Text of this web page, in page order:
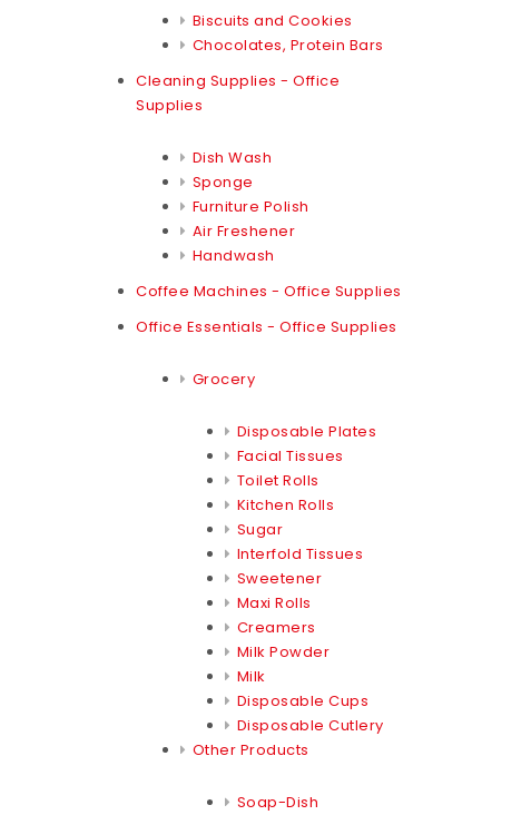
Biscuits and Cookies
Chocolates, Protein Bars
Cleaning Supplies - Office
Supplies
Dish Wash
Sponge
Furniture Polish
Air Freshener
Handwash
Coffee Machines - Office Supplies
Office Essentials - Office Supplies
Grocery
Disposable Plates
Facial Tissues
Toilet Rolls
Kitchen Rolls
Sugar
Interfold Tissues
Sweetener
Maxi Rolls
Creamers
Milk Powder
Milk
Disposable Cups
Disposable Cutlery
Other Products
Soap-Dish